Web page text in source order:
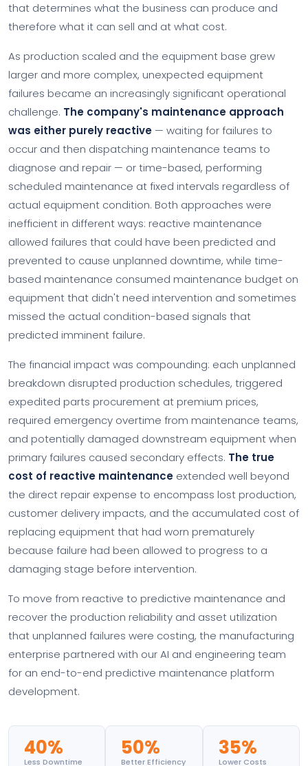
that determines what the business can produce and
therefore what it can sell and at what cost.
As production scaled and the equipment base grew
larger and more complex, unexpected equipment
failures became an increasingly significant operational
challenge. The company's maintenance approach
was either purely reactive — waiting for failures to
occur and then dispatching maintenance teams to
diagnose and repair — or time-based, performing
scheduled maintenance at fixed intervals regardless of
actual equipment condition. Both approaches were
inefficient in different ways: reactive maintenance
allowed failures that could have been predicted and
prevented to cause unplanned downtime, while time-
based maintenance consumed maintenance budget on
equipment that didn't need intervention and sometimes
missed the actual condition-based signals that
predicted imminent failure.
The financial impact was compounding: each unplanned
breakdown disrupted production schedules, triggered
expedited parts procurement at premium prices,
required emergency overtime from maintenance teams,
and potentially damaged downstream equipment when
primary failures caused secondary effects. The true
cost of reactive maintenance extended well beyond
the direct repair expense to encompass lost production,
customer delivery impacts, and the accumulated cost of
replacing equipment that had worn prematurely
because failure had been allowed to progress to a
damaging stage before intervention.
To move from reactive to predictive maintenance and
recover the production reliability and asset utilization
that unplanned failures were costing, the manufacturing
enterprise partnered with our AI and engineering team
for an end-to-end predictive maintenance platform
development.
40%
Less Downtime
50%
Better Efficiency
35%
Lower Costs